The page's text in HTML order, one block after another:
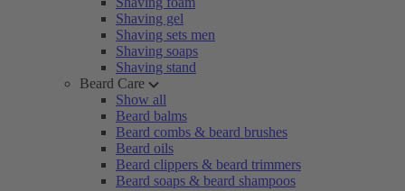
Shaving gel
Shaving sets men
Shaving soaps
Shaving stand
Beard Care
Show all
Beard balms
Beard combs & beard brushes
Beard oils
Beard clippers & beard trimmers
Beard soaps & beard shampoos